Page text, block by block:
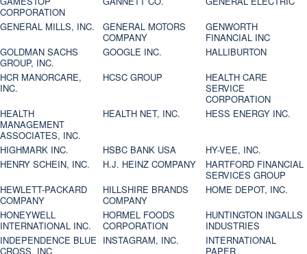
CORPORATION
GENERAL MILLS, INC.
GENERAL MOTORS
COMPANY
GENWORTH
FINANCIAL INC
GOLDMAN SACHS
GROUP, INC.
GOOGLE INC.
HALLIBURTON
HCR MANORCARE,
INC.
HCSC GROUP
HEALTH CARE
SERVICE
CORPORATION
HEALTH
MANAGEMENT
ASSOCIATES, INC.
HEALTH NET, INC. HESS ENERGY INC.
HIGHMARK INC. HSBC BANK USA
HY-VEE, INC.
HENRY SCHEIN, INC.
H.J. HEINZ COMPANY
HARTFORD FINANCIAL
SERVICES GROUP
HEWLETT-PACKARD
COMPANY
HILLSHIRE BRANDS
COMPANY
HOME DEPOT, INC.
HONEYWELL
INTERNATIONAL INC.
HORMEL FOODS
CORPORATION
HUNTINGTON INGALLS
INDUSTRIES
INDEPENDENCE BLUE
CROSS, INC.
INSTAGRAM, INC.
INTERNATIONAL
PAPER